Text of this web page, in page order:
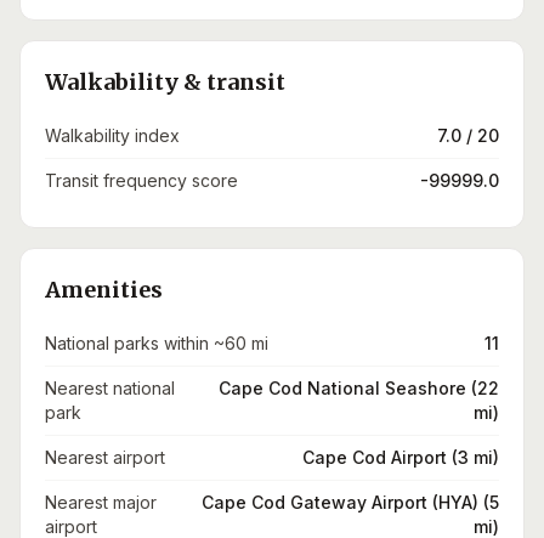
Walkability & transit
Walkability index 7.0 / 20
Transit frequency score -99999.0
Amenities
National parks within ~60 mi 11
Nearest national
park
Cape Cod National Seashore (22
mi)
Nearest airport Cape Cod Airport (3 mi)
Nearest major
airport
Cape Cod Gateway Airport (HYA) (5
mi)